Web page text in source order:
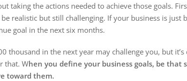
taking the actions needed to achieve those goals.
realistic but still challenging. If your business is just
goal in the next six months.
thousand in the next year may challenge you, but
that. When you define your business goals, be
toward them.